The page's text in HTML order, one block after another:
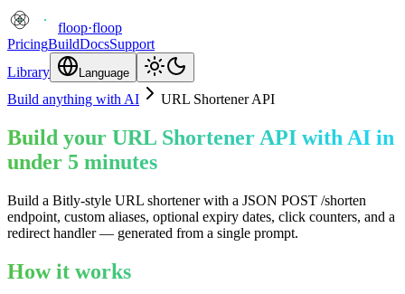
floop·floop
PricingBuildDocsSupport
Library
Language
Build anything with AI URL Shortener API
Build your URL Shortener API with AI in
under 5 minutes
Build a Bitly-style URL shortener with a JSON POST /shorten
endpoint, custom aliases, optional expiry dates, click counters, and a
redirect handler — generated from a single prompt.
How it works